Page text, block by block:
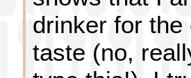
drinker for
taste (no,